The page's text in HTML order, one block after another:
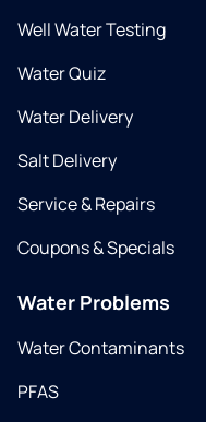
Well Water Testing
Water Quiz
Water Delivery
Salt Delivery
Service & Repairs
Coupons & Specials
Water Problems
Water Contaminants
PFAS